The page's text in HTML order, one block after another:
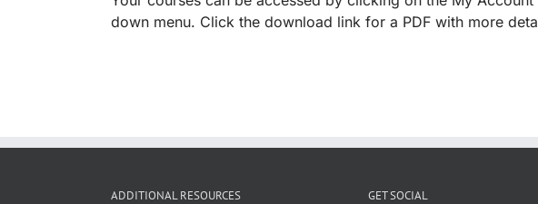
down menu. Click the download link for a PDF with more
ADDITIONAL RESOURCES GET SOCIAL